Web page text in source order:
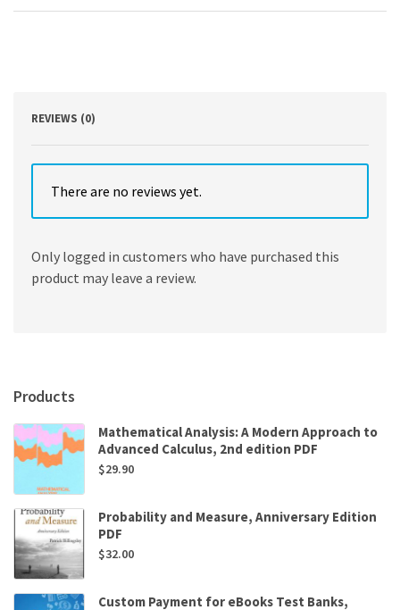
Second
REVIEWS (0)
There are no reviews yet.
Only logged in customers who have purchased this
product may leave a review.
Products
Mathematical Analysis: A Modern Approach to
Advanced Calculus, 2nd edition PDF
$29.90
Probability and Measure, Anniversary Edition
PDF
$32.00
Custom Payment for eBooks Test Banks,